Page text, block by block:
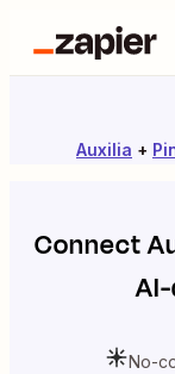
Auxilia +
Connect
No-